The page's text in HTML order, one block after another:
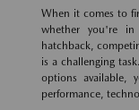
When it comes to
whether you're
hatchback,
is a challenging
options available,
performance,